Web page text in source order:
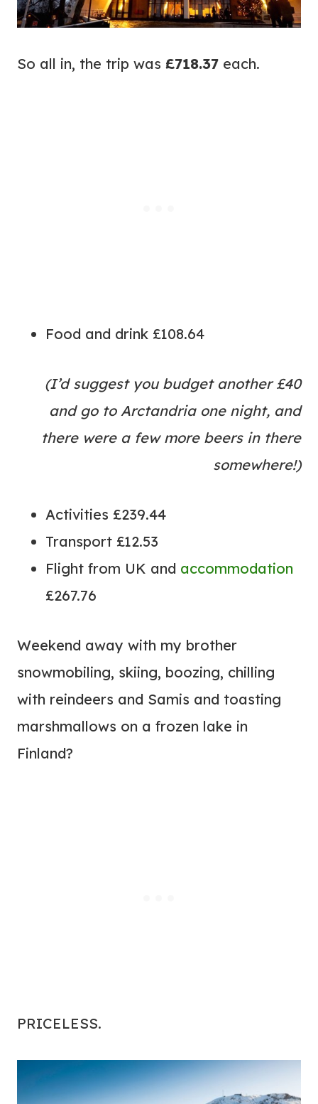
So all in, the trip was £718.37 each.
Food and drink £108.64
(I’d suggest you budget another £40
and go to Arctandria one night, and
there were a few more beers in there
somewhere!)
Activities £239.44
Transport £12.53
Flight from UK and accommodation
£267.76
Weekend away with my brother
snowmobiling, skiing, boozing, chilling
with reindeers and Samis and toasting
marshmallows on a frozen lake in
Finland?
PRICELESS.